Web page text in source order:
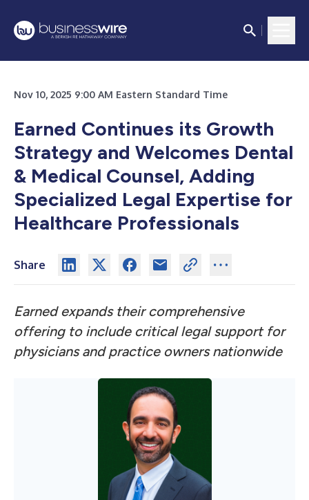
Nov 10, 2025 9:00 AM Eastern Standard Time
Earned Continues its Growth
Strategy and Welcomes Dental
& Medical Counsel, Adding
Specialized Legal Expertise for
Healthcare Professionals
Share
Earned expands their comprehensive
offering to include critical legal support for
physicians and practice owners nationwide